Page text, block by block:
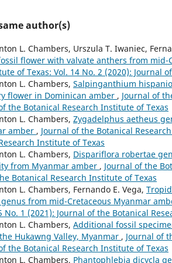
author(s)
L. Chambers, Urszula T. Iwaniec,
flower with valvate anthers from mid-
of Texas: Vol. 14 No. 2 (2020): Journal
L. Chambers, Salpinganthium
flower in Dominican amber , Journal of
the Botanical Research Institute of Texas
L. Chambers, Zygadelphus aetheus
amber , Journal of the Botanical
Institute of Texas
L. Chambers, Dispariflora robertae
from Myanmar amber , Journal of the
Botanical Research Institute of Texas
L. Chambers, Fernando E. Vega,
from mid-Cretaceous Myanmar
No. 1 (2021): Journal of the Botanical
L. Chambers, Additional fossil
Hukawng Valley, Myanmar , Journal of
the Botanical Research Institute of Texas
L. Chambers, Phantophlebia dicycla